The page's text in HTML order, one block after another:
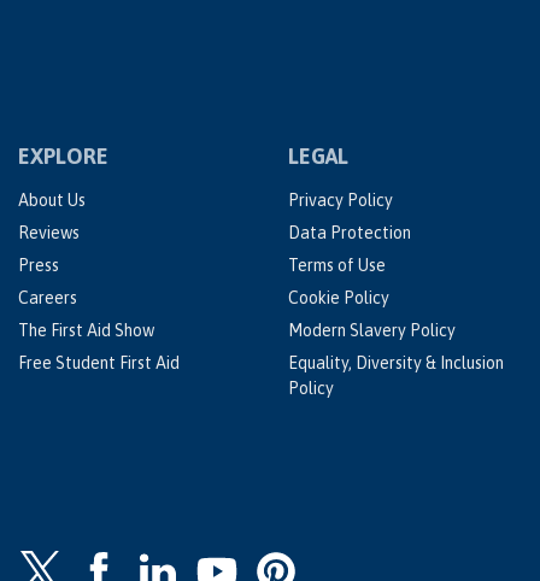
EXPLORE
About Us
Reviews
Press
Careers
The First Aid Show
Free Student First Aid
LEGAL
Privacy Policy
Data Protection
Terms of Use
Cookie Policy
Modern Slavery Policy
Equality, Diversity & Inclusion
Policy